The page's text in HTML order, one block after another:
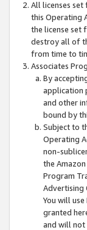
All licenses
this Operating
the license set
destroy all of
from time to
Associates
By
application
and other
bound by
Subject to
Operating
non-
the
Program
Advertising
You will
granted
and will not